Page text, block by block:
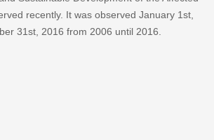
recently. It was observed January 1st,
31st, 2016 from 2006 until 2016.